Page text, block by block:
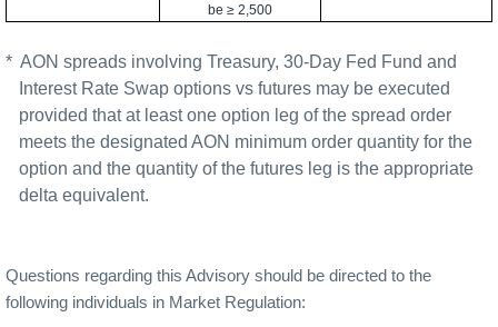
be ≥ 2,500
* AON spreads involving Treasury, 30-Day Fed Fund and
Interest Rate Swap options vs futures may be executed
provided that at least one option leg of the spread order
meets the designated AON minimum order quantity for the
option and the quantity of the futures leg is the appropriate
delta equivalent.
Questions regarding this Advisory should be directed to the
following individuals in Market Regulation: